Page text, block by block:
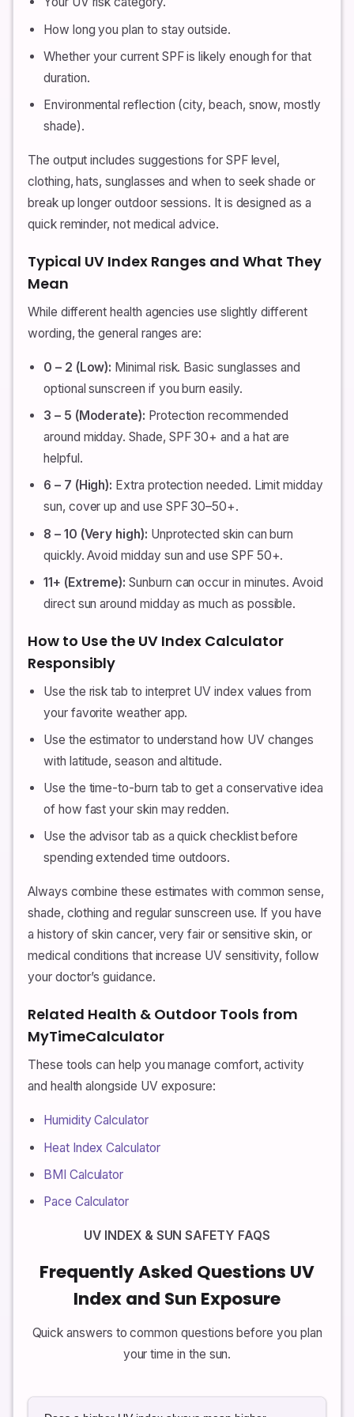
How long you plan to stay outside.
Whether your current SPF is likely enough for that
duration.
Environmental reflection (city, beach, snow, mostly
shade).
The output includes suggestions for SPF level,
clothing, hats, sunglasses and when to seek shade or
break up longer outdoor sessions. It is designed as a
quick reminder, not medical advice.
Typical UV Index Ranges and What They
Mean
While different health agencies use slightly different
wording, the general ranges are:
0 – 2 (Low): Minimal risk. Basic sunglasses and
optional sunscreen if you burn easily.
3 – 5 (Moderate): Protection recommended
around midday. Shade, SPF 30+ and a hat are
helpful.
6 – 7 (High): Extra protection needed. Limit midday
sun, cover up and use SPF 30–50+.
8 – 10 (Very high): Unprotected skin can burn
quickly. Avoid midday sun and use SPF 50+.
11+ (Extreme): Sunburn can occur in minutes. Avoid
direct sun around midday as much as possible.
How to Use the UV Index Calculator
Responsibly
Use the risk tab to interpret UV index values from
your favorite weather app.
Use the estimator to understand how UV changes
with latitude, season and altitude.
Use the time-to-burn tab to get a conservative idea
of how fast your skin may redden.
Use the advisor tab as a quick checklist before
spending extended time outdoors.
Always combine these estimates with common sense,
shade, clothing and regular sunscreen use. If you have
a history of skin cancer, very fair or sensitive skin, or
medical conditions that increase UV sensitivity, follow
your doctor’s guidance.
Related Health & Outdoor Tools from
MyTimeCalculator
These tools can help you manage comfort, activity
and health alongside UV exposure:
Humidity Calculator
Heat Index Calculator
BMI Calculator
Pace Calculator
UV INDEX & SUN SAFETY FAQS
Frequently Asked Questions UV
Index and Sun Exposure
Quick answers to common questions before you plan
your time in the sun.